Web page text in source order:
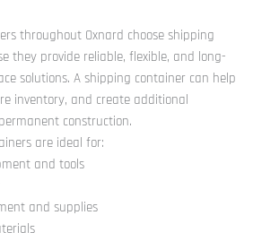
throughout Oxnard choose shipping
they provide reliable, flexible, and long-
solutions. A shipping container can help
inventory, and create additional
construction.
are ideal for:
and tools
and supplies